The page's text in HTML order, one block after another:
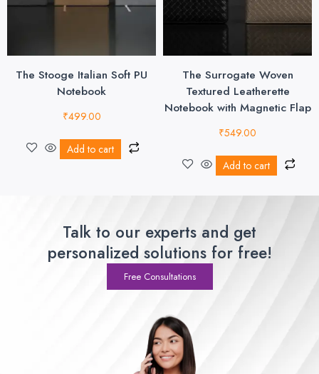
The Stooge Italian Soft PU
Notebook
₹499.00
Add to cart
The Surrogate Woven
Textured Leatherette
Notebook with Magnetic Flap
₹549.00
Add to cart
Talk to our experts and get
personalized solutions for free!
Free Consultations